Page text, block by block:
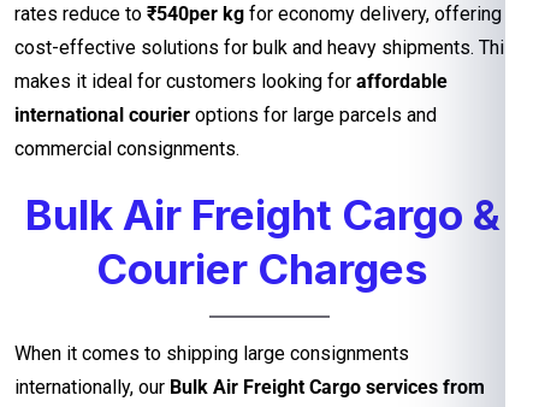
rates reduce to ₹540per kg for economy delivery, offering
cost-effective solutions for bulk and heavy shipments. This
makes it ideal for customers looking for affordable
international courier options for large parcels and
commercial consignments.
Bulk Air Freight Cargo &
Courier Charges
When it comes to shipping large consignments
internationally, our Bulk Air Freight Cargo services from